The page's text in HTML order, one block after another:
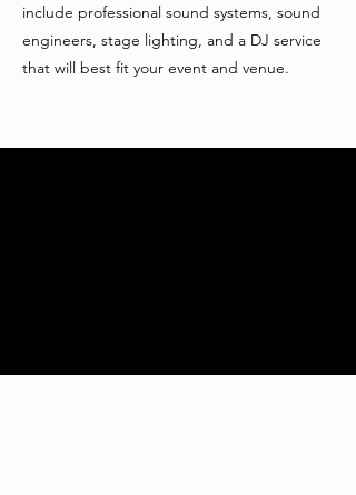
include professional sound systems, sound
engineers, stage lighting, and a DJ service
that will best fit your event and venue.